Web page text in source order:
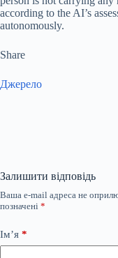
according to the AI’s
autonomously.
Share
Джерело
Залишити відповідь
Ваша e-mail адреса не
позначені *
Ім’я *